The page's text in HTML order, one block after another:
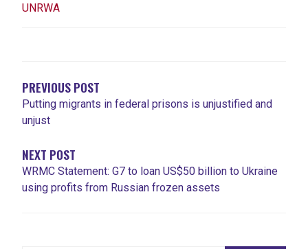
UNRWA
PREVIOUS POST
Putting migrants in federal prisons is unjustified and
unjust
NEXT POST
WRMC Statement: G7 to loan US$50 billion to Ukraine
using profits from Russian frozen assets